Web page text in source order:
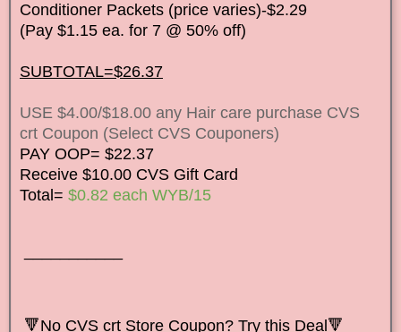
Conditioner Packets (price varies)-$2.29
(Pay $1.15 ea. for 7 @ 50% off)
SUBTOTAL=$26.37
USE $4.00/$18.00 any Hair care purchase CVS
crt Coupon (Select CVS Couponers)
PAY OOP= $22.37
Receive $10.00 CVS Gift Card
Total= $0.82 each WYB/15
🔻No CVS crt Store Coupon? Try this Deal🔻